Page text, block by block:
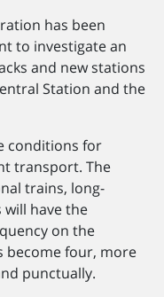
has been
to investigate an
and new stations
Station and the
conditions for
transport. The
trains, long-
have the
on the
become four, more
punctually.